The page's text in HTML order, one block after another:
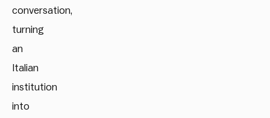
conversation,
turning
an
Italian
institution
into